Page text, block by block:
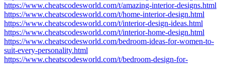
https://www.cheatscodesworld.com/t/amazing-interior-designs.html
https://www.cheatscodesworld.com/t/home-interior-design.html
https://www.cheatscodesworld.com/t/interior-design-ideas.html
https://www.cheatscodesworld.com/t/interior-home-design.html
https://www.cheatscodesworld.com/bedroom-ideas-for-women-to-
suit-every-personality.html
https://www.cheatscodesworld.com/t/bedroom-design-for-